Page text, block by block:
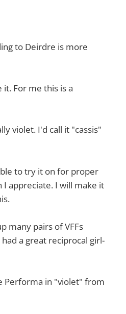
to Deirdre is more
For me this is a
violet. I'd call it "cassis"
to try it on for proper
I appreciate. I will make it
many pairs of VFFs
a great reciprocal girl-
Performa in "violet" from